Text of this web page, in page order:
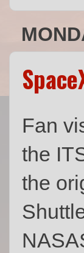
Fan
the
the